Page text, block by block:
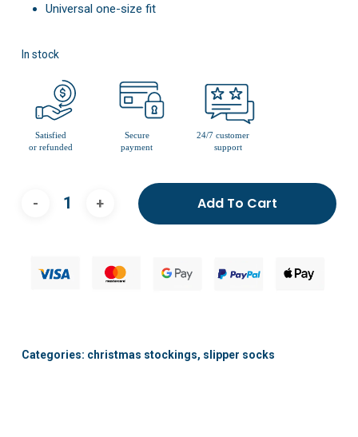
Universal one-size fit
In stock
Add To Cart
Categories: christmas stockings, slipper socks